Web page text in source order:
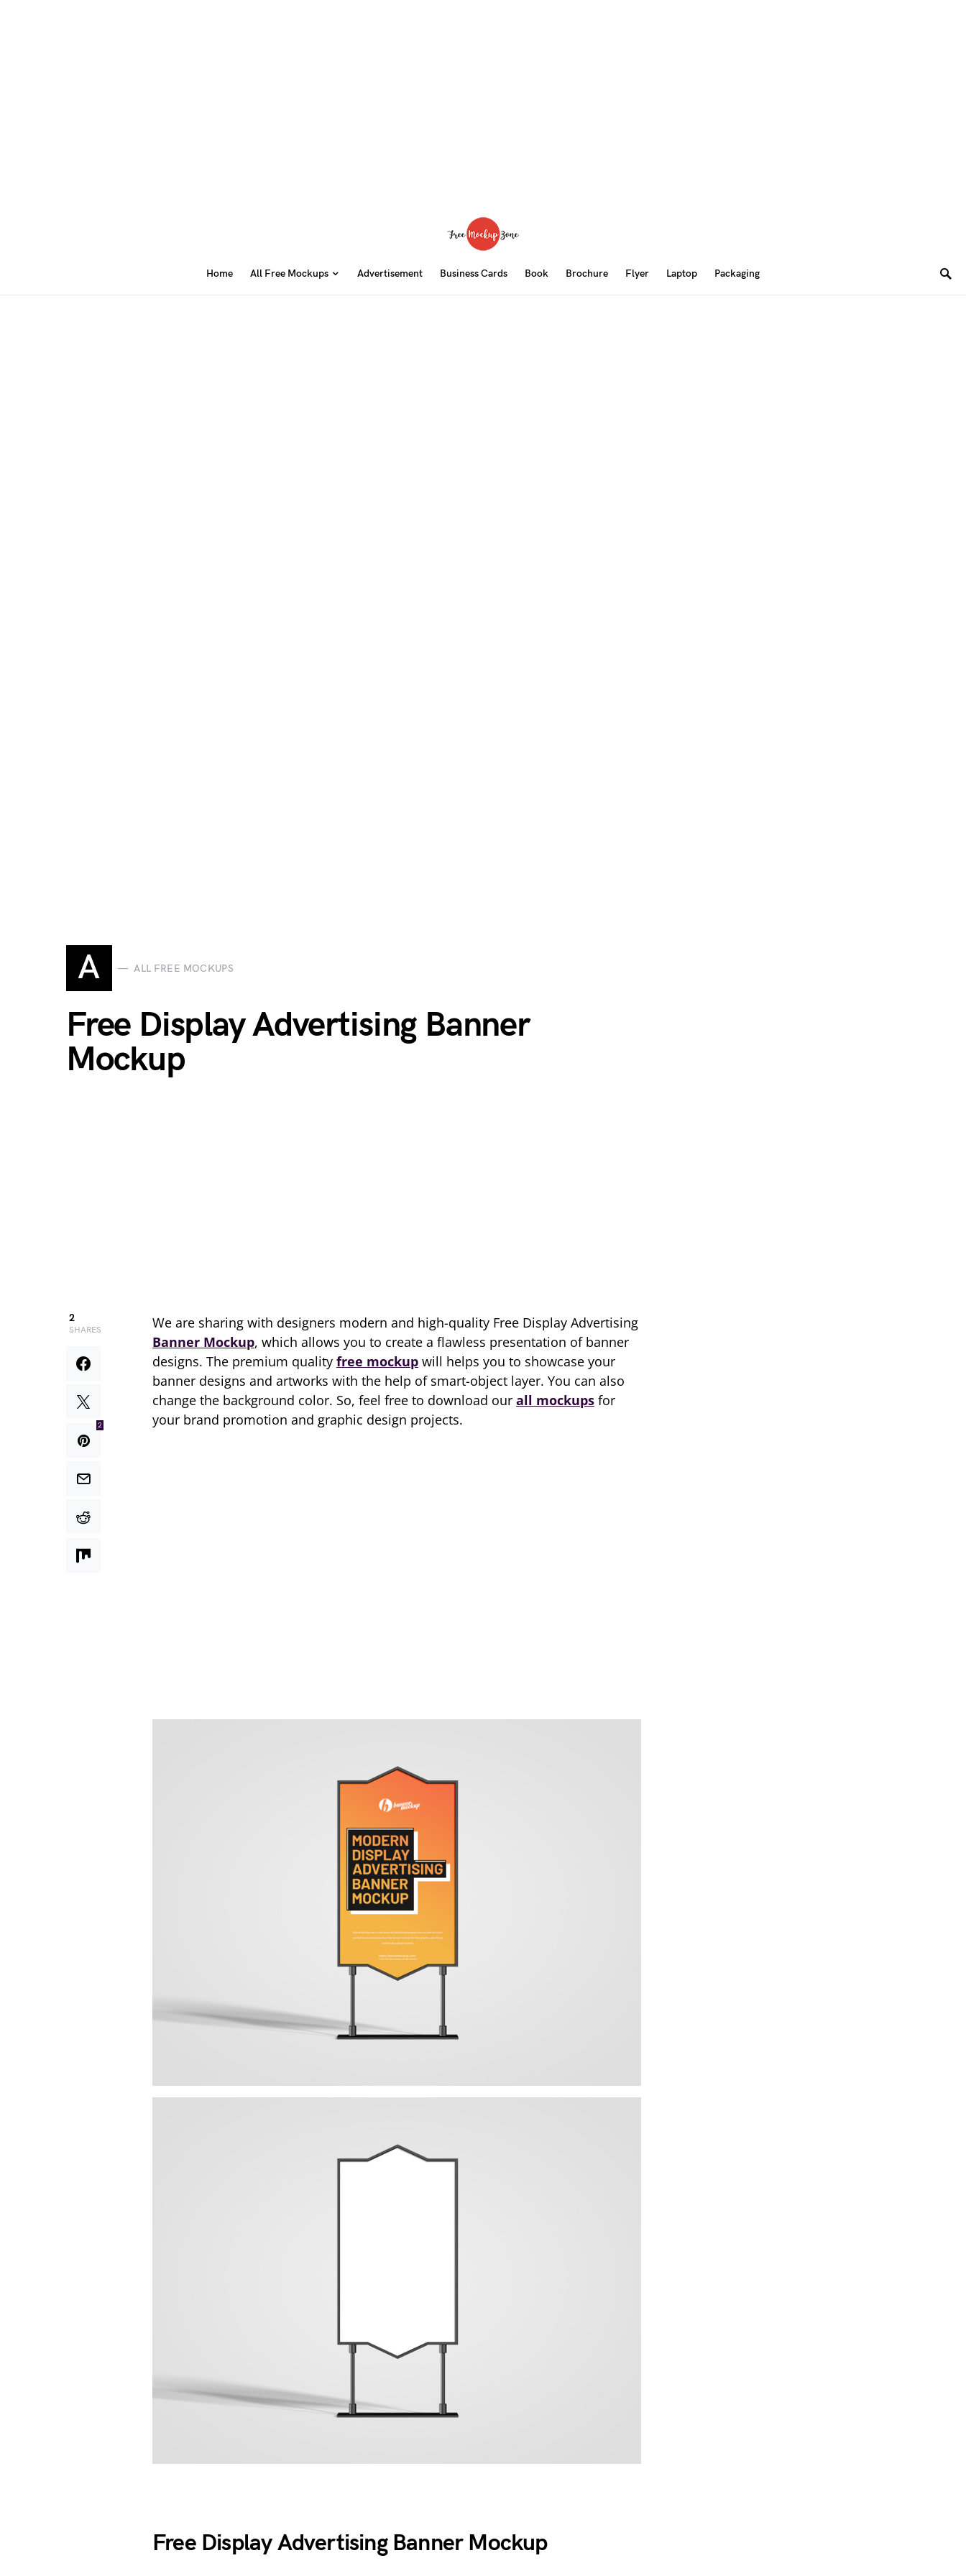
Home All Free Mockups Advertisement Business Cards Book Brochure Flyer Laptop Packaging
A ALL FREE MOCKUPS
Free Display Advertising Banner
Mockup
2
SHARES
2
We are sharing with designers modern and high-quality Free Display Advertising
Banner Mockup, which allows you to create a flawless presentation of banner
designs. The premium quality free mockup will helps you to showcase your
banner designs and artworks with the help of smart-object layer. You can also
change the background color. So, feel free to download our all mockups for
your brand promotion and graphic design projects.
Free Display Advertising Banner Mockup